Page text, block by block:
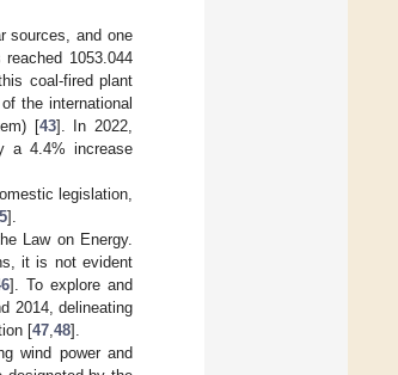
sources, and one
1053.044
coal-fired plant
the international
[43]. In 2022,
a 4.4% increase
legislation,
].
Law on Energy.
it is not evident
]. To explore and
2014, delineating
[47,48].
wind power and